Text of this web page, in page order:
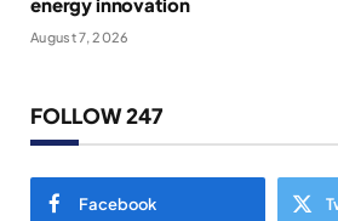
August 7, 2026
FOLLOW 247
Facebook